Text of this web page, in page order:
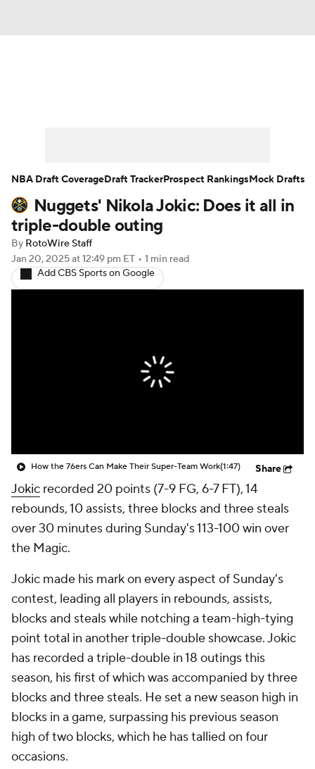
Player News Player Search
Injury Report
Nuggets' Nikola Jokic: Does it all in
triple-double outing
By RotoWire Staff
Jan 20, 2025at 12:49 pm ET • 1 min read
Add CBS Sports on Google
How the 76ers Can Make Their Super-Team Work(1:47) Share
Jokic recorded 20 points (7-9 FG, 6-7 FT), 14
rebounds, 10 assists, three blocks and three steals
over 30 minutes during Sunday's 113-100 win over
the Magic.
Jokic made his mark on every aspect of Sunday's
contest, leading all players in rebounds, assists,
blocks and steals while notching a team-high-tying
point total in another triple-double showcase. Jokic
has recorded a triple-double in 18 outings this
season, his first of which was accompanied by three
blocks and three steals. He set a new season high in
blocks in a game, surpassing his previous season
high of two blocks, which he has tallied on four
occasions.
NBA Draft CoverageDraft TrackerProspect RankingsMock Drafts